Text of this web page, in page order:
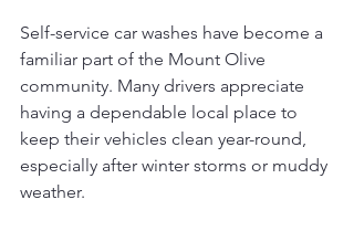
Self-service car washes have become a
familiar part of the Mount Olive
community. Many drivers appreciate
having a dependable local place to
keep their vehicles clean year-round,
especially after winter storms or muddy
weather.